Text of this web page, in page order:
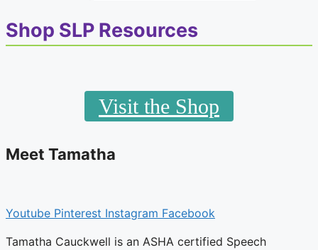
Shop SLP Resources
Visit the Shop
Meet Tamatha
Youtube Pinterest Instagram Facebook
Tamatha Cauckwell is an ASHA certified Speech